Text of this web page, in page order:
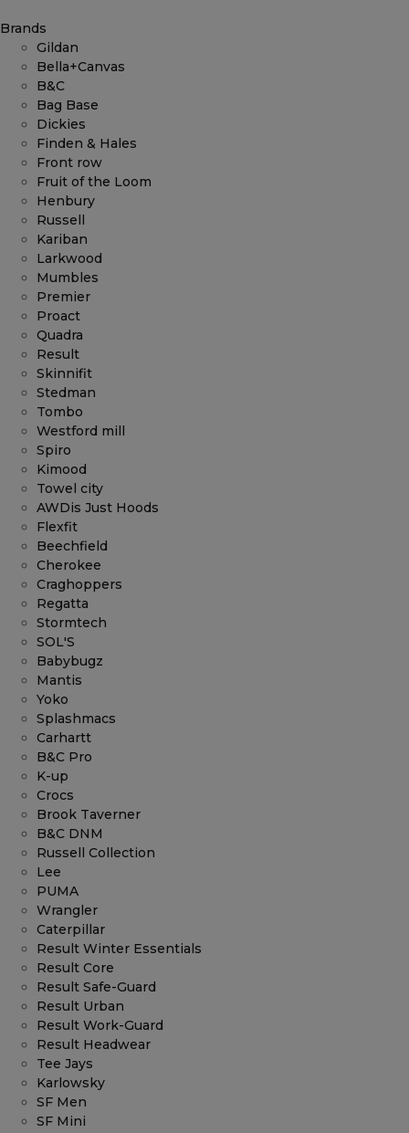
Brands
Gildan
Bella+Canvas
B&C
Bag Base
Dickies
Finden & Hales
Front row
Fruit of the Loom
Henbury
Russell
Kariban
Larkwood
Mumbles
Premier
Proact
Quadra
Result
Skinnifit
Stedman
Tombo
Westford mill
Spiro
Kimood
Towel city
AWDis Just Hoods
Flexfit
Beechfield
Cherokee
Craghoppers
Regatta
Stormtech
SOL'S
Babybugz
Mantis
Yoko
Splashmacs
Carhartt
B&C Pro
K-up
Crocs
Brook Taverner
B&C DNM
Russell Collection
Lee
PUMA
Wrangler
Caterpillar
Result Winter Essentials
Result Core
Result Safe-Guard
Result Urban
Result Work-Guard
Result Headwear
Tee Jays
Karlowsky
SF Men
SF Mini